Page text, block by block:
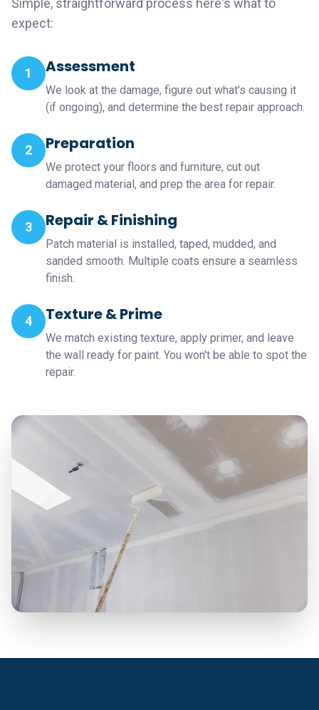
Simple, straightforward process here's what to
expect:
1 Assessment
We look at the damage, figure out what's causing it
(if ongoing), and determine the best repair approach.
2 Preparation
We protect your floors and furniture, cut out
damaged material, and prep the area for repair.
3 Repair & Finishing
Patch material is installed, taped, mudded, and
sanded smooth. Multiple coats ensure a seamless
finish.
4 Texture & Prime
We match existing texture, apply primer, and leave
the wall ready for paint. You won't be able to spot the
repair.